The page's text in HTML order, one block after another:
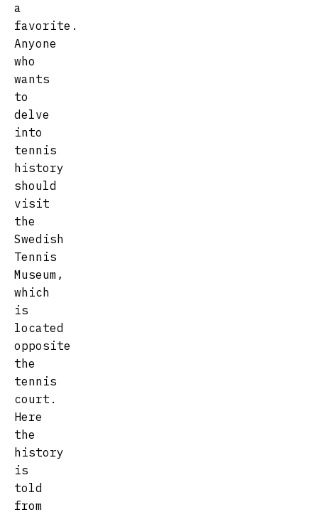
a
favorite.
Anyone
who
wants
to
delve
into
tennis
history
should
visit
the
Swedish
Tennis
Museum,
which
is
located
opposite
the
tennis
court.
Here
the
history
is
told
from